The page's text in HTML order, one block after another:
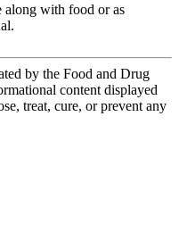
along with food or as
by the Food and Drug
content displayed
treat, cure, or prevent any